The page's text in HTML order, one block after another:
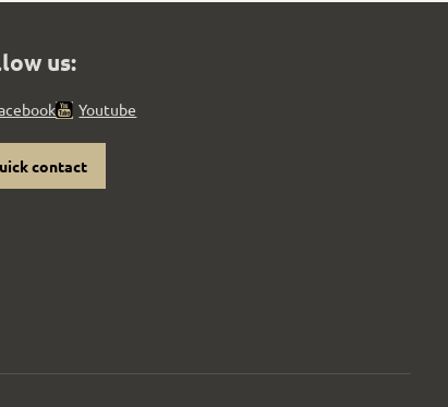
us:
Youtube
contact